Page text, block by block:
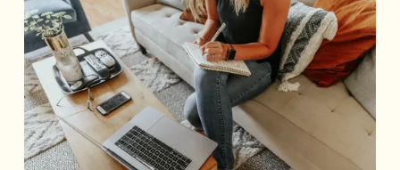
metrics,
employer signals
from job ads,
office utilization
trends, people
outcomes, and
policy. Every
claim is sourced